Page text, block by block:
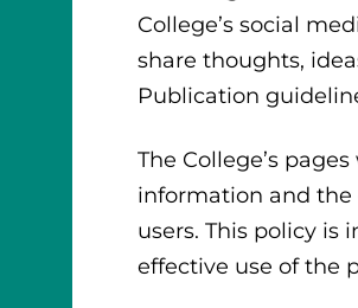
College’s social
share thoughts,
Publication
The College’s
information and
users. This policy
effective use of the